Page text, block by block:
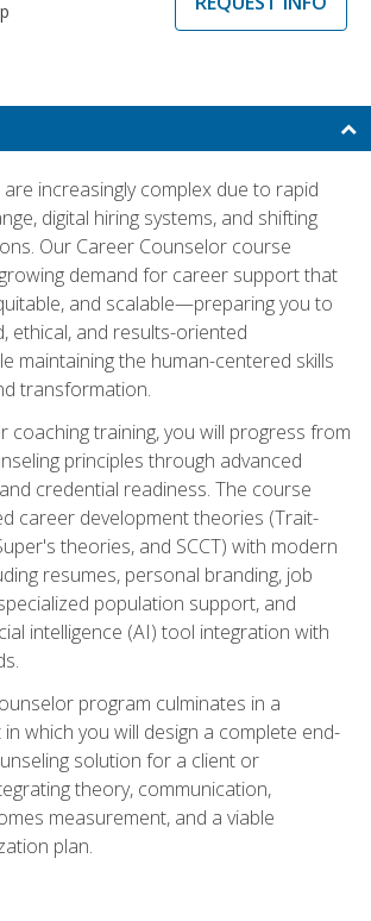
increasingly complex due to rapid
digital hiring systems, and shifting
Our Career Counselor course
demand for career support that
and scalable—preparing you to
ethical, and results-oriented
maintaining the human-centered skills
transformation.
coaching training, you will progress from
principles through advanced
credential readiness. The course
career development theories (Trait-
theories, and SCCT) with modern
resumes, personal branding, job
population support, and
intelligence (AI) tool integration with
program culminates in a
which you will design a complete end-
solution for a client or
theory, communication,
measurement, and a viable
plan.